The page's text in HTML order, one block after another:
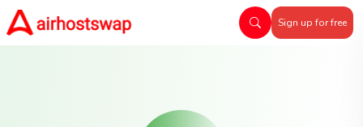
Sign up for free